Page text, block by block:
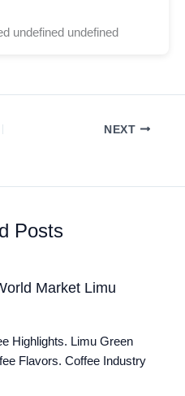
undefined undefined
NEXT
Posts
Market Limu
Highlights. Limu Green
Flavors. Coffee Industry